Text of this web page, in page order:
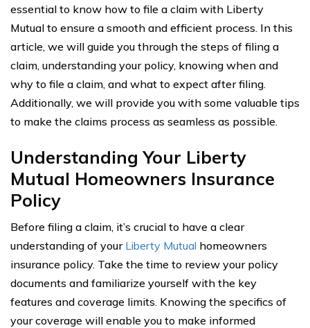
essential to know how to file a claim with Liberty
Mutual to ensure a smooth and efficient process. In this
article, we will guide you through the steps of filing a
claim, understanding your policy, knowing when and
why to file a claim, and what to expect after filing.
Additionally, we will provide you with some valuable tips
to make the claims process as seamless as possible.
Understanding Your Liberty
Mutual Homeowners Insurance
Policy
Before filing a claim, it’s crucial to have a clear
understanding of your Liberty Mutual homeowners
insurance policy. Take the time to review your policy
documents and familiarize yourself with the key
features and coverage limits. Knowing the specifics of
your coverage will enable you to make informed